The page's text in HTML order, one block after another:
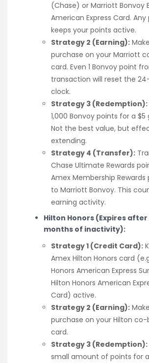
(Chase) or Marriott Bonvoy
American Express Card.
keeps your points active.
Strategy 2 (Earning):
purchase on your Marriott
card. Even 1 Bonvoy point
transaction will reset the
clock.
Strategy 3 (Redemption):
1,000 Bonvoy points for a
Not the best value, but
extending.
Strategy 4 (Transfer):
Chase Ultimate Rewards
Amex Membership Rewards
to Marriott Bonvoy. This
earning activity.
Hilton Honors (Expires after
months of inactivity):
Strategy 1 (Credit Card):
Amex Hilton Honors card
Honors American Express
Hilton Honors American
Card) active.
Strategy 2 (Earning):
purchase on your Hilton co-
card.
Strategy 3 (Redemption):
small amount of points for